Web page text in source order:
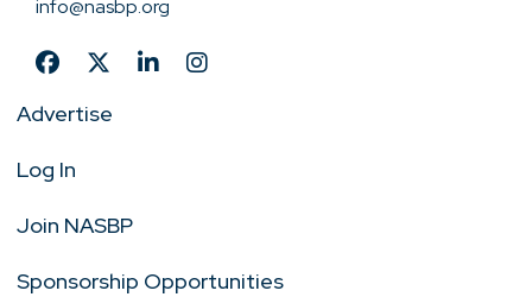
info@nasbp.org
Advertise
Log In
Join NASBP
Sponsorship Opportunities